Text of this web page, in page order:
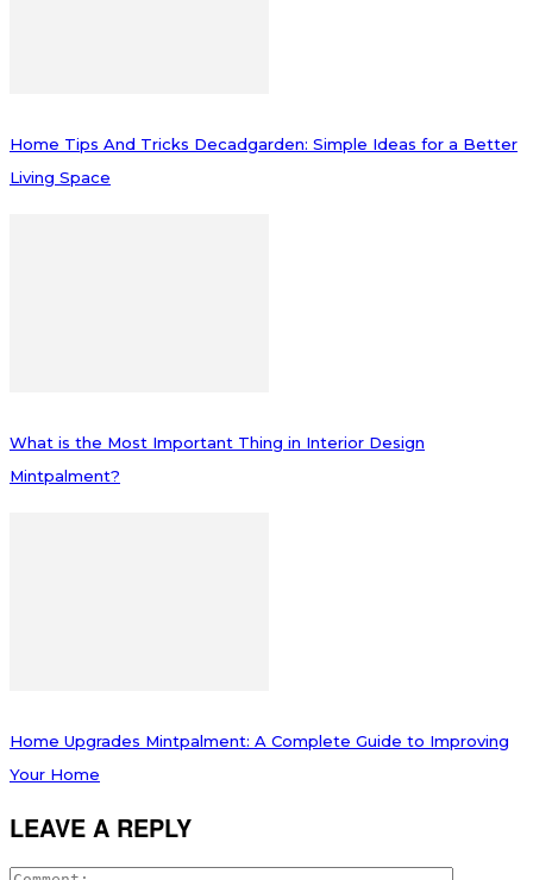
Home Tips And Tricks Decadgarden: Simple Ideas for a Better
Living Space
What is the Most Important Thing in Interior Design
Mintpalment?
Home Upgrades Mintpalment: A Complete Guide to Improving
Your Home
LEAVE A REPLY